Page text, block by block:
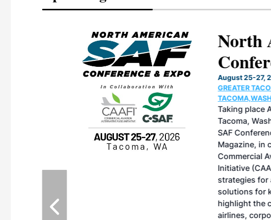
vendors
M3 Meeting is
North
August 25-27,
GREATER
Taking place
Tacoma,
SAF
Magazine, in
Commercial
Initiative
strategies for
solutions for
highlight the
airlines,